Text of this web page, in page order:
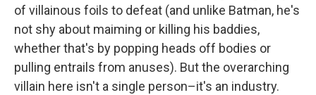
of villainous foils to defeat (and unlike Batman, he's
not shy about maiming or killing his baddies,
whether that's by popping heads off bodies or
pulling entrails from anuses). But the overarching
villain here isn't a single person–it's an industry.